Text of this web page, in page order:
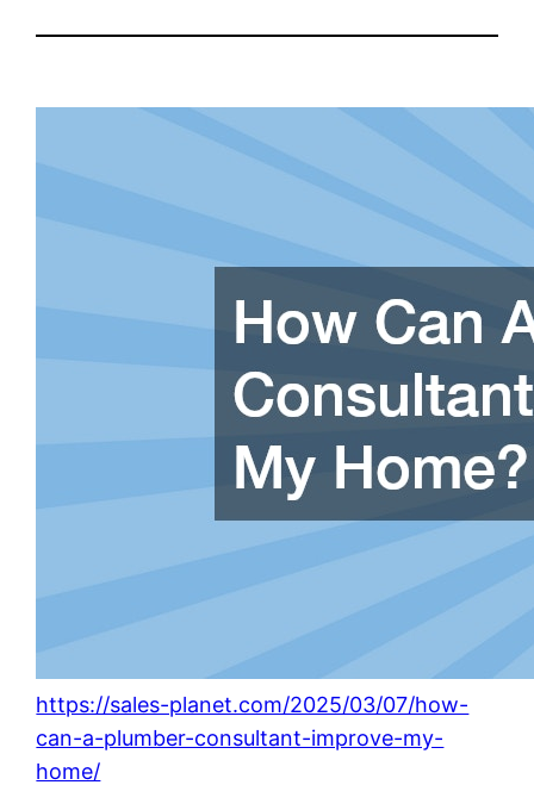
https://sales-planet.com/2025/03/07/how-
can-a-plumber-consultant-improve-my-
home/